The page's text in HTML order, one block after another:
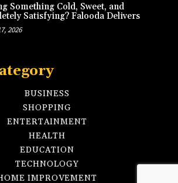
Something Cold, Sweet, and
Satisfying? Falooda Delivers
2026
BUSINESS
SHOPPING
ENTERTAINMENT
HEALTH
EDUCATION
TECHNOLOGY
IMPROVEMENT